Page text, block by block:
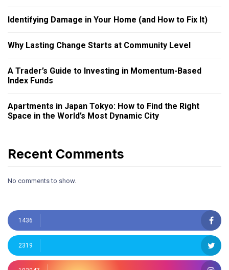
Identifying Damage in Your Home (and How to Fix It)
Why Lasting Change Starts at Community Level
A Trader’s Guide to Investing in Momentum-Based
Index Funds
Apartments in Japan Tokyo: How to Find the Right
Space in the World’s Most Dynamic City
Recent Comments
No comments to show.
1436
2319